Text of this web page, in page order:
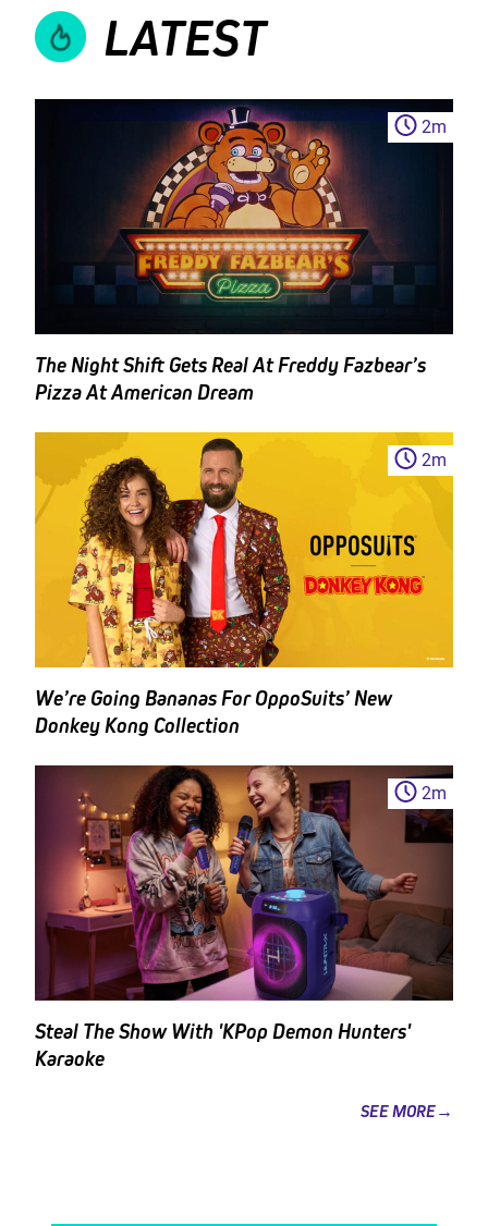
LATEST
2m
The Night Shift Gets Real At Freddy Fazbear’s
Pizza At American Dream
2m
We’re Going Bananas For OppoSuits’ New
Donkey Kong Collection
2m
Steal The Show With 'KPop Demon Hunters'
Karaoke
SEE MORE→